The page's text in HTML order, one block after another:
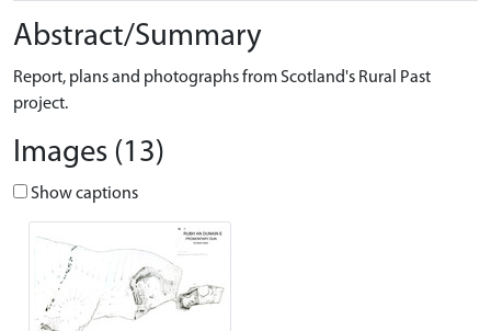
Abstract/Summary
Report, plans and photographs from Scotland's Rural Past
project.
Images (13)
Show captions